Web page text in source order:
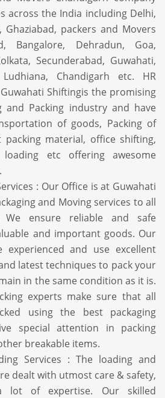
across the India including Delhi,
Ghaziabad, packers and Movers
Bangalore, Dehradun, Goa,
Secunderabad, Guwahati,
Chandigarh etc. HR
Shiftingis the promising
Packing industry and have
of goods, Packing of
packing material, office shifting,
loading etc offering awesome
: Our Office is at Guwahati
and Moving services to all
ensure reliable and safe
and important goods. Our
experienced and use excellent
latest techniques to pack your
in the same condition as it is.
experts make sure that all
using the best packaging
special attention in packing
breakable items.
Services : The loading and
dealt with utmost care & safety,
lot of expertise. Our skilled